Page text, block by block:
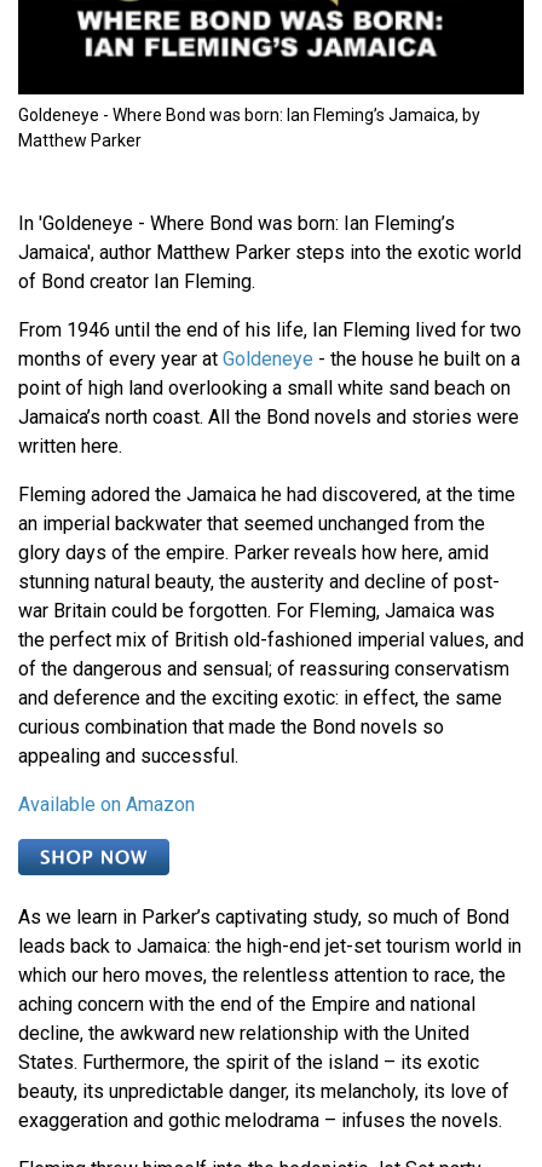
Goldeneye - Where Bond was born: Ian Fleming’s Jamaica, by
Matthew Parker
In 'Goldeneye - Where Bond was born: Ian Fleming’s
Jamaica', author Matthew Parker steps into the exotic world
of Bond creator Ian Fleming.
From 1946 until the end of his life, Ian Fleming lived for two
months of every year at Goldeneye - the house he built on a
point of high land overlooking a small white sand beach on
Jamaica’s north coast. All the Bond novels and stories were
written here.
Fleming adored the Jamaica he had discovered, at the time
an imperial backwater that seemed unchanged from the
glory days of the empire. Parker reveals how here, amid
stunning natural beauty, the austerity and decline of post-
war Britain could be forgotten. For Fleming, Jamaica was
the perfect mix of British old-fashioned imperial values, and
of the dangerous and sensual; of reassuring conservatism
and deference and the exciting exotic: in effect, the same
curious combination that made the Bond novels so
appealing and successful.
Available on Amazon
As we learn in Parker’s captivating study, so much of Bond
leads back to Jamaica: the high-end jet-set tourism world in
which our hero moves, the relentless attention to race, the
aching concern with the end of the Empire and national
decline, the awkward new relationship with the United
States. Furthermore, the spirit of the island – its exotic
beauty, its unpredictable danger, its melancholy, its love of
exaggeration and gothic melodrama – infuses the novels.